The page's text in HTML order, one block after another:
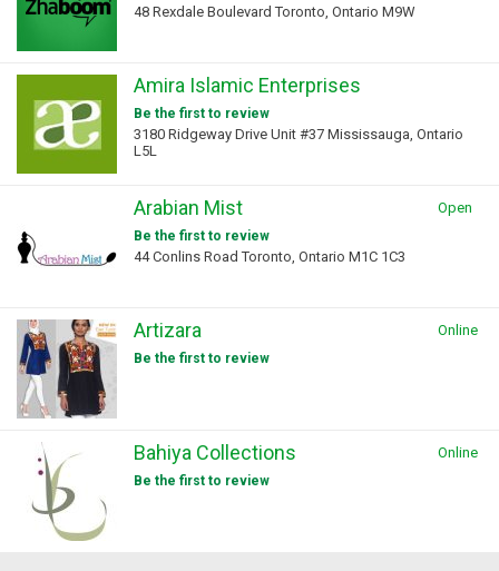
48 Rexdale Boulevard Toronto, Ontario M9W
Amira Islamic Enterprises
Be the first to review
3180 Ridgeway Drive Unit #37 Mississauga, Ontario
L5L
Arabian Mist
Be the first to review
Open
44 Conlins Road Toronto, Ontario M1C 1C3
Artizara
Be the first to review
Online
Bahiya Collections
Be the first to review
Online